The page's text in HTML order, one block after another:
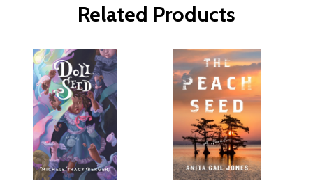
Related Products